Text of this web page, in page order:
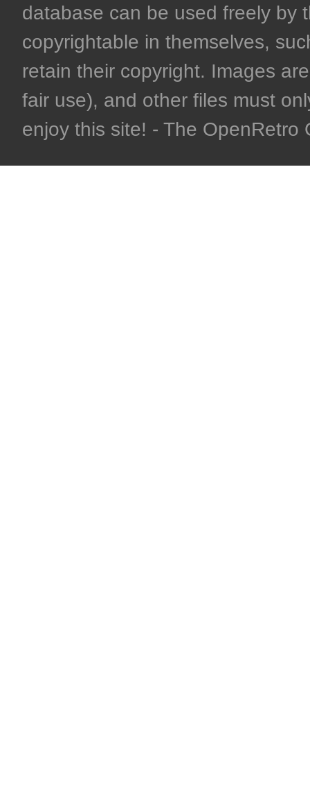
database can be used freely by
copyrightable in themselves,
retain their copyright. Images
fair use), and other files must
enjoy this site! - The OpenRetro